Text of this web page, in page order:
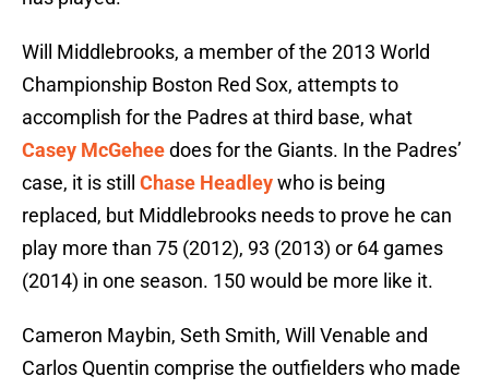
Will Middlebrooks, a member of the 2013 World
Championship Boston Red Sox, attempts to
accomplish for the Padres at third base, what
Casey McGeheedoes for the Giants. In the Padres’
case, it is still Chase Headleywho is being
replaced, but Middlebrooks needs to prove he can
play more than 75 (2012), 93 (2013) or 64 games
(2014) in one season. 150 would be more like it.
Cameron Maybin, Seth Smith, Will Venable and
Carlos Quentin comprise the outfielders who made